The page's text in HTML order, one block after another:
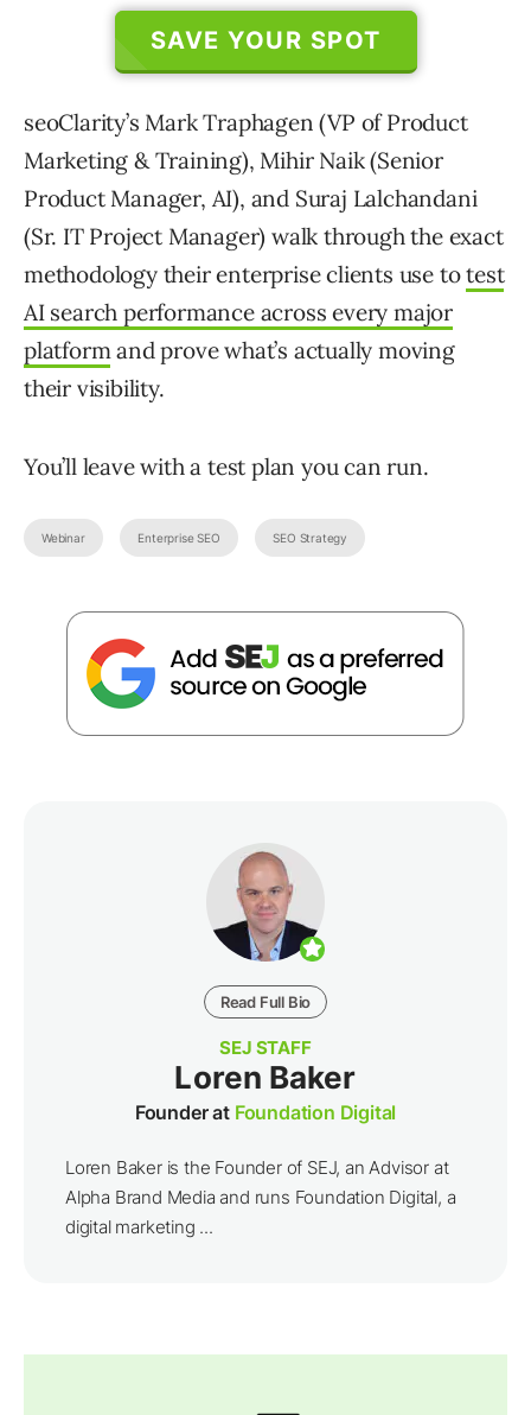
SAVE YOUR SPOT
seoClarity’s Mark Traphagen (VP of Product
Marketing & Training), Mihir Naik (Senior
Product Manager, AI), and Suraj Lalchandani
(Sr. IT Project Manager) walk through the exact
methodology their enterprise clients use totest
AI search performance across every major
platformand prove what’s actually moving
their visibility.
You’ll leave with a test plan you can run.
Webinar Enterprise SEO SEO Strategy
Read Full Bio
SEJ STAFF
Loren Baker
Founder at Foundation Digital
Loren Baker is the Founder of SEJ, an Advisor at
Alpha Brand Media and runs Foundation Digital, a
digital marketing ...